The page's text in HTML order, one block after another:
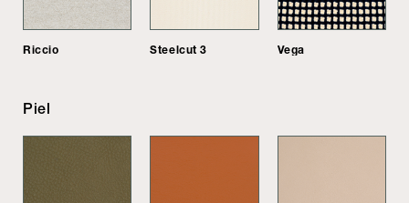
Riccio Steelcut 3 Vega
Piel